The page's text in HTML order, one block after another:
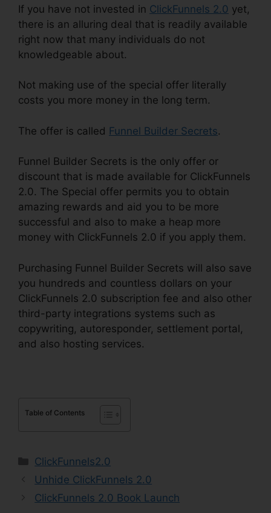
If you have not invested in ClickFunnels 2.0 yet,
there is an alluring deal that is readily available
right now that many individuals do not
knowledgeable about.
Not making use of the special offer literally
costs you more money in the long term.
The offer is called Funnel Builder Secrets.
Funnel Builder Secrets is the only offer or
discount that is made available for ClickFunnels
2.0. The Special offer permits you to obtain
amazing rewards and aid you to be more
successful and also to make a heap more
money with ClickFunnels 2.0 if you apply them.
Purchasing Funnel Builder Secrets will also save
you hundreds and countless dollars on your
ClickFunnels 2.0 subscription fee and also other
third-party integrations systems such as
copywriting, autoresponder, settlement portal,
and also hosting services.
Table of Contents
Categories
ClickFunnels2.0
Unhide ClickFunnels 2.0
ClickFunnels 2.0 Book Launch